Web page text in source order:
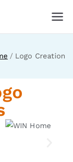
Logo Creation